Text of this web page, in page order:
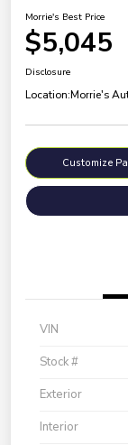
Morrie's Best Price
$5,045
Disclosure
Location:Morrie's
Customize
VIN
Stock #
Exterior
Interior